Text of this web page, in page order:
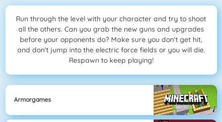
Run through the level with your character and try to shoot
all the others. Can you grab the new guns and upgrades
before your opponents do? Make sure you don't get hit,
and don't jump into the electric force fields or you will die.
Respawn to keep playing!
Armorgames